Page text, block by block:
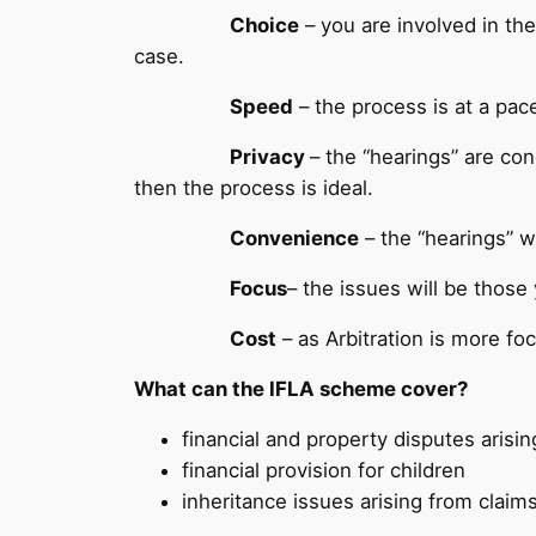
Choice – you are involved in
case.
Speed – the process is at a
Privacy – the “hearings” are
then the process is ideal.
Convenience – the “hearings”
Focus– the issues will be
Cost – as Arbitration is more
What can the IFLA scheme cover?
financial and property disputes
financial provision for children
inheritance issues arising from